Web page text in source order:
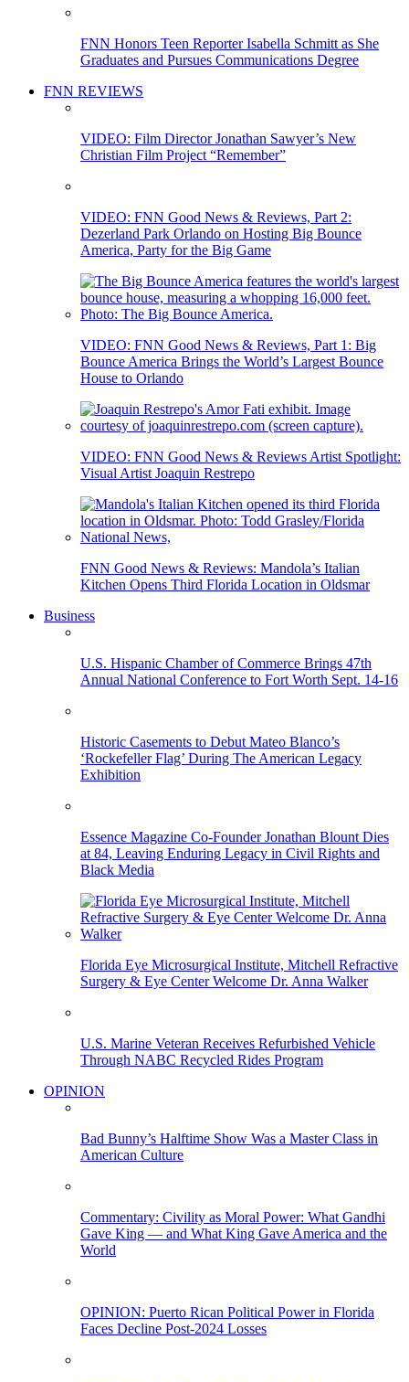
FNN Honors Teen Reporter Isabella Schmitt as She
Graduates and Pursues Communications Degree
FNN REVIEWS
VIDEO: Film Director Jonathan Sawyer’s New
Christian Film Project “Remember”
VIDEO: FNN Good News & Reviews, Part 2:
Dezerland Park Orlando on Hosting Big Bounce
America, Party for the Big Game
VIDEO: FNN Good News & Reviews, Part 1: Big
Bounce America Brings the World’s Largest Bounce
House to Orlando
VIDEO: FNN Good News & Reviews Artist Spotlight:
Visual Artist Joaquin Restrepo
FNN Good News & Reviews: Mandola’s Italian
Kitchen Opens Third Florida Location in Oldsmar
Business
U.S. Hispanic Chamber of Commerce Brings 47th
Annual National Conference to Fort Worth Sept. 14-16
Historic Casements to Debut Mateo Blanco’s
‘Rockefeller Flag’ During The American Legacy
Exhibition
Essence Magazine Co-Founder Jonathan Blount Dies
at 84, Leaving Enduring Legacy in Civil Rights and
Black Media
Florida Eye Microsurgical Institute, Mitchell Refractive
Surgery & Eye Center Welcome Dr. Anna Walker
U.S. Marine Veteran Receives Refurbished Vehicle
Through NABC Recycled Rides Program
OPINION
Bad Bunny’s Halftime Show Was a Master Class in
American Culture
Commentary: Civility as Moral Power: What Gandhi
Gave King — and What King Gave America and the
World
OPINION: Puerto Rican Political Power in Florida
Faces Decline Post-2024 Losses